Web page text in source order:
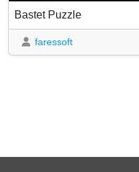
Bastet Puzzle
faressoft